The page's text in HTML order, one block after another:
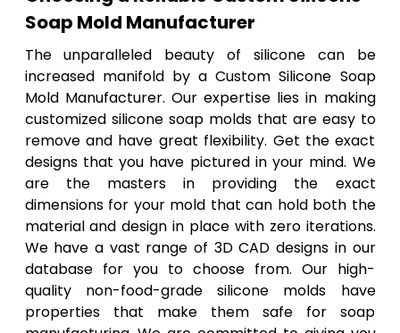
Soap Mold Manufacturer
The unparalleled beauty of silicone can be
increased manifold by a Custom Silicone Soap
Mold Manufacturer. Our expertise lies in making
customized silicone soap molds that are easy to
remove and have great flexibility. Get the exact
designs that you have pictured in your mind. We
are the masters in providing the exact
dimensions for your mold that can hold both the
material and design in place with zero iterations.
We have a vast range of 3D CAD designs in our
database for you to choose from. Our high-
quality non-food-grade silicone molds have
properties that make them safe for soap